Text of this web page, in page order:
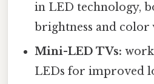
in LED technology,
brightness and color
Mini-LED TVs:
LEDs for improved